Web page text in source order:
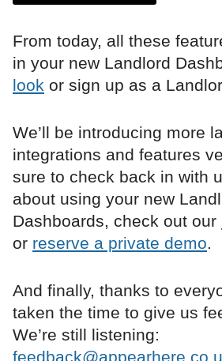
From today, all these
in your new Landlord
look or sign up as a
We’ll be introducing more
integrations and features
sure to check back in with
about using your new
Dashboards, check out our
or reserve a private demo
And finally, thanks to
taken the time to give us
We’re still listening: